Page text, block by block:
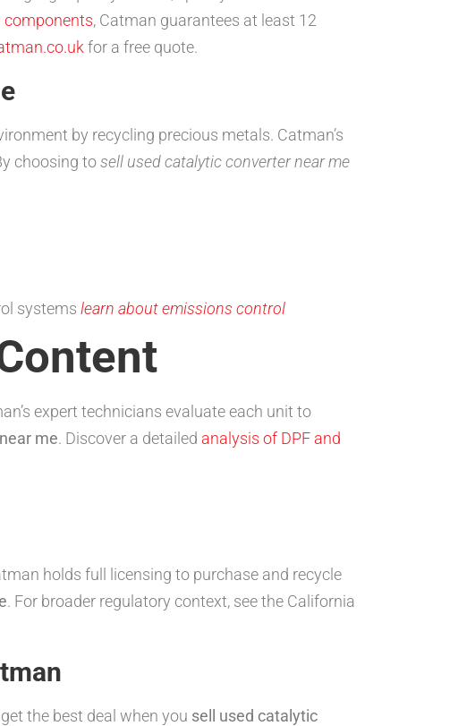
components, Catman guarantees at least 12
for a free quote.
by recycling precious metals. Catman’s
choosing tosell used catalytic converter near me
systems learn about emissions control
expert technicians evaluate each unit to
me. Discover a detailed analysis of DPF and
holds full licensing to purchase and recycle
. For broader regulatory context, see the California
the best deal when you sell used catalytic